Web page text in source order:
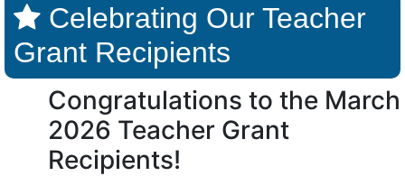
Celebrating Our Teacher
Grant Recipients
Congratulations to the March
2026 Teacher Grant
Recipients!